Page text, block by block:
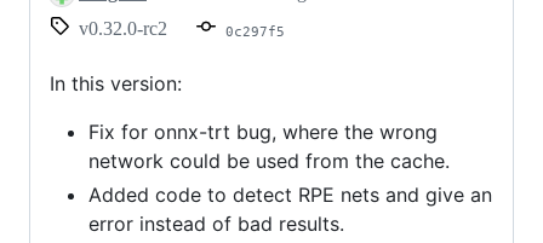
v0.32.0-rc2
0c297f5
In this version:
Fix for onnx-trt bug, where the wrong
network could be used from the cache.
Added code to detect RPE nets and give an
error instead of bad results.